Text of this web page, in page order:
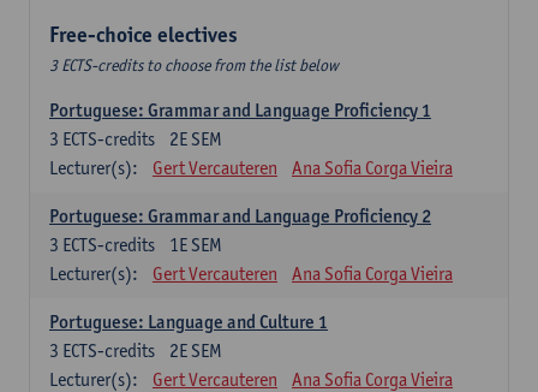
Free-choice electives
3 ECTS-credits to choose from the list below
Portuguese: Grammar and Language Proficiency 1
2E SEM
3 ECTS-credits
Lecturer(s):
Gert Vercauteren Ana Sofia Corga Vieira
Portuguese: Grammar and Language Proficiency 2
1E SEM
3 ECTS-credits
Lecturer(s):
Gert Vercauteren Ana Sofia Corga Vieira
Portuguese: Language and Culture 1
2E SEM
3 ECTS-credits
Lecturer(s):
Gert Vercauteren Ana Sofia Corga Vieira